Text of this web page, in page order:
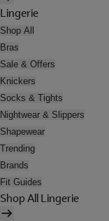
Lingerie
Shop All
Bras
Sale & Offers
Knickers
Socks & Tights
Nightwear & Slippers
Shapewear
Trending
Brands
Fit Guides
Shop All Lingerie